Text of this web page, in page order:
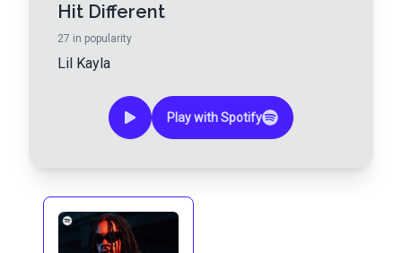
Hit Different
27 in popularity
Lil Kayla
Play with Spotify